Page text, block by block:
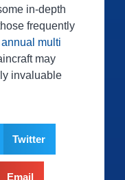
in-depth
frequently
annual multi
may
invaluable
Twitter
Email